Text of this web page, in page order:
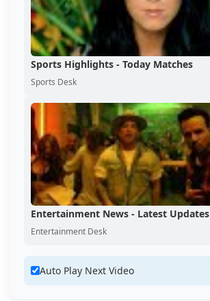
Sports Highlights - Today Matches
Sports Desk
Entertainment News - Latest Updates
Entertainment Desk
Auto Play Next Video